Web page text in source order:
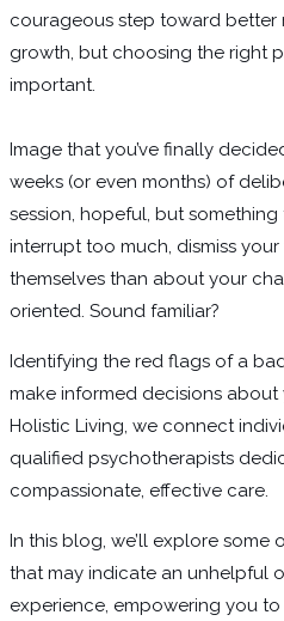
courageous step toward
growth, but choosing the right
important.
Image that you’ve finally
weeks (or even months) of
session, hopeful, but
interrupt too much, dismiss
themselves than about your
oriented. Sound familiar?
Identifying the red flags of a
make informed decisions
Holistic Living, we connect
qualified psychotherapists
compassionate, effective care.
In this blog, we’ll explore some
that may indicate an unhelpful
experience, empowering you